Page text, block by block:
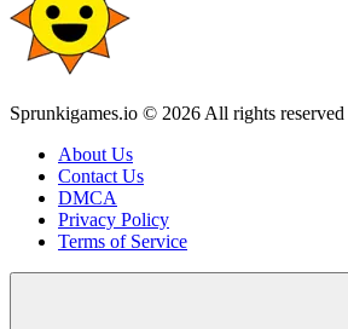
Sprunkigames.io © 2026 All rights reserved
About Us
Contact Us
DMCA
Privacy Policy
Terms of Service